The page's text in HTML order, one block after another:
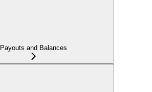
Payouts and Balances